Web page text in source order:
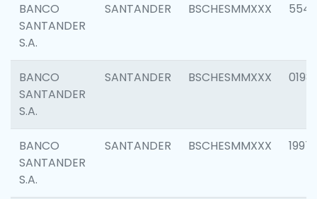
BANCO
SANTANDER
S.A.
SANTANDER BSCHESMMXXX 5547
BANCO
SANTANDER
S.A.
SANTANDER BSCHESMMXXX 0198
BANCO
SANTANDER
S.A.
SANTANDER BSCHESMMXXX 1997